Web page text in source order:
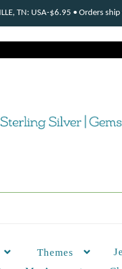
Themes
TN: USA-$6.95 • Orders